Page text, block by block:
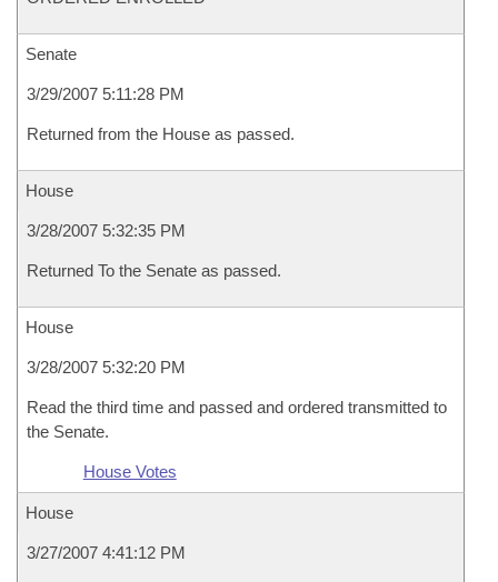
Senate
3/29/2007 5:11:28 PM
Returned from the House as passed.
House
3/28/2007 5:32:35 PM
Returned To the Senate as passed.
House
3/28/2007 5:32:20 PM
Read the third time and passed and ordered transmitted to
the Senate.
House Votes
House
3/27/2007 4:41:12 PM